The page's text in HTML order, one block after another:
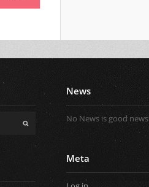
News
No News is good news
Meta